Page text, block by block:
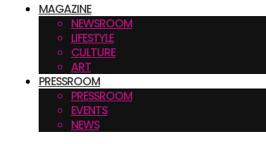
MAGAZINE
NEWSROOM
LIFESTYLE
CULTURE
ART
PRESSROOM
PRESSROOM
EVENTS
NEWS